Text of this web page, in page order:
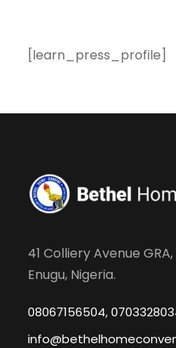
[learn_press_profile]
41 Colliery Avenue GRA,
Enugu, Nigeria.
08067156504,